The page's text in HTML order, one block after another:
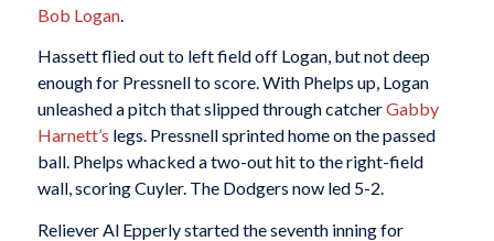
Bob Logan.
Hassett flied out to left field off Logan, but not deep
enough for Pressnell to score. With Phelps up, Logan
unleashed a pitch that slipped through catcherGabby
Harnett’s legs. Pressnell sprinted home on the passed
ball. Phelps whacked a two-out hit to the right-field
wall, scoring Cuyler. The Dodgers now led 5-2.
Reliever Al Epperly started the seventh inning for